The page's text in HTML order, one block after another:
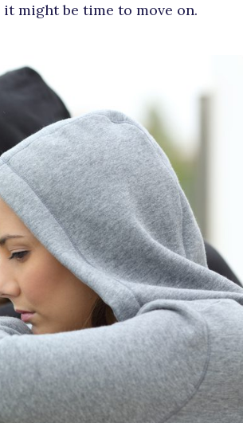
might be time to move on.